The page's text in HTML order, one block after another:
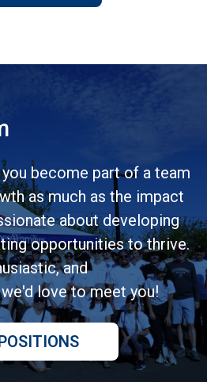
become part of a team
as much as the impact
about developing
opportunities to thrive.
and
love to meet you!